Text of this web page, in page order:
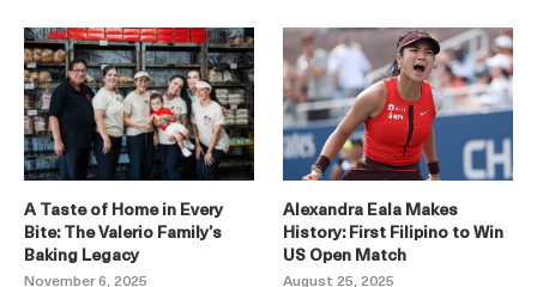
A Taste of Home in Every
Bite: The Valerio Family’s
Baking Legacy
November 6, 2025
Alexandra Eala Makes
History: First Filipino to Win
US Open Match
August 25, 2025